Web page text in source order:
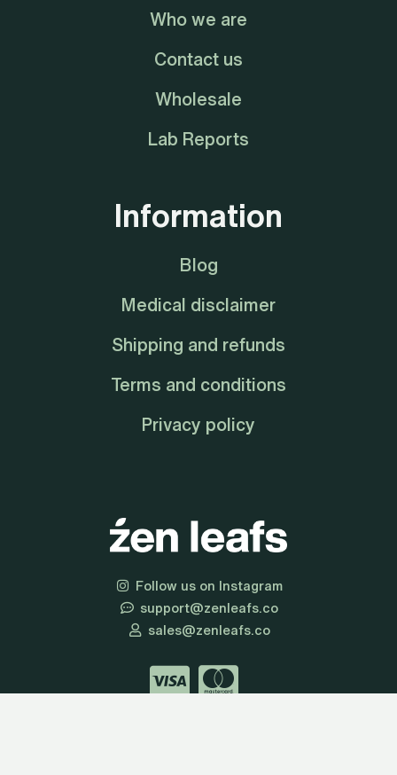
Who we are
Contact us
Wholesale
Lab Reports
Information
Blog
Medical disclaimer
Shipping and refunds
Terms and conditions
Privacy policy
Follow us on Instagram
support@zenleafs.co
sales@zenleafs.co